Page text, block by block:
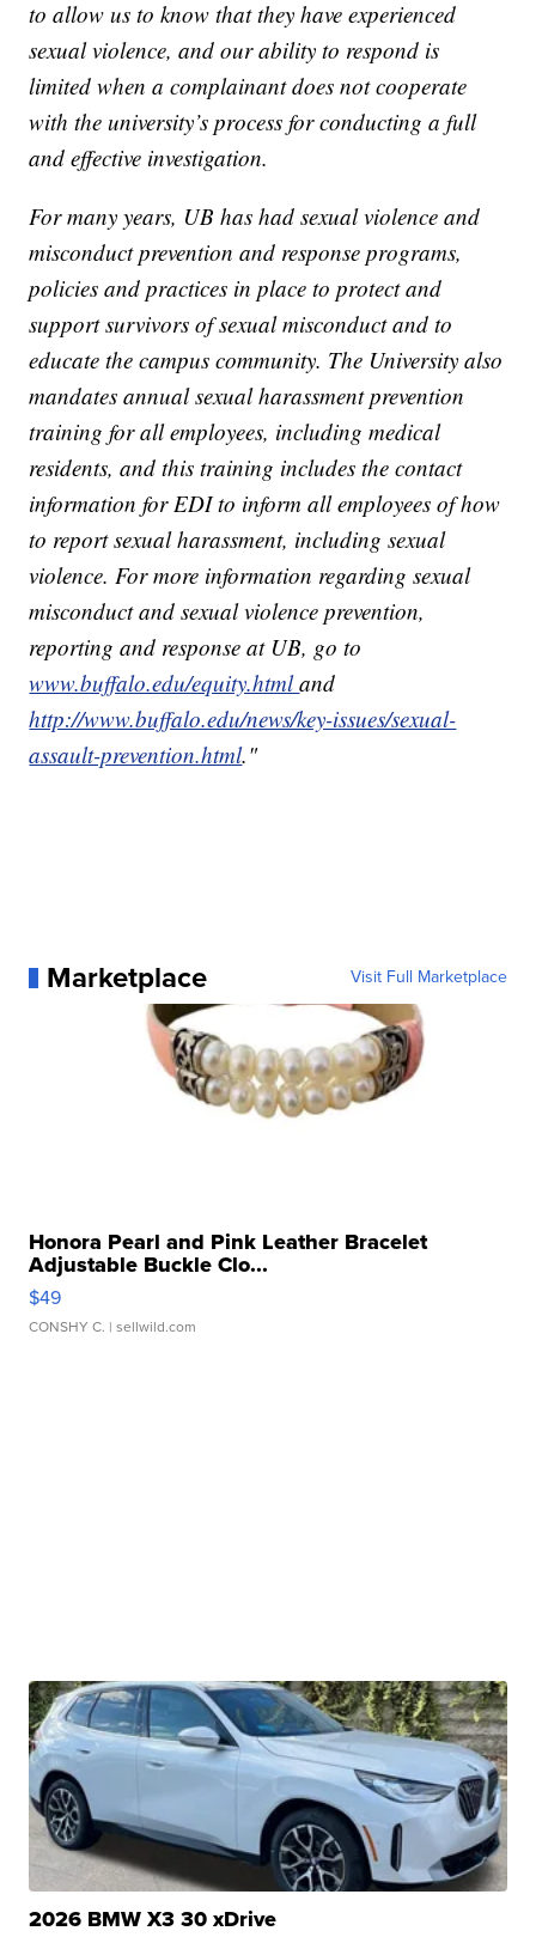
to allow us to know that they have experienced
sexual violence, and our ability to respond is
limited when a complainant does not cooperate
with the university’s process for conducting a full
and effective investigation.
For many years, UB has had sexual violence and
misconduct prevention and response programs,
policies and practices in place to protect and
support survivors of sexual misconduct and to
educate the campus community. The University also
mandates annual sexual harassment prevention
training for all employees, including medical
residents, and this training includes the contact
information for EDI to inform all employees of how
to report sexual harassment, including sexual
violence. For more information regarding sexual
misconduct and sexual violence prevention,
reporting and response at UB, go to
www.buffalo.edu/equity.htmland
http://www.buffalo.edu/news/key-issues/sexual-
assault-prevention.html."
Marketplace Visit Full Marketplace
Honora Pearl and Pink Leather Bracelet
Adjustable Buckle Clo...
$49
CONSHY C. | sellwild.com
2026 BMW X3 30 xDrive